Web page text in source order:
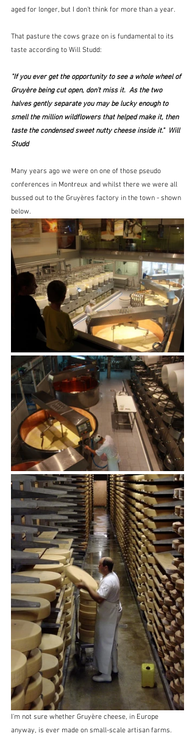
aged for longer, but I don't think for more than a year.
That pasture the cows graze on is fundamental to its
taste according to Will Studd:
"If you ever get the opportunity to see a whole wheel of
Gruyère being cut open, don't miss it.  As the two
halves gently separate you may be lucky enough to
smell the million wildflowers that helped make it, then
taste the condensed sweet nutty cheese inside it."  Will
Studd
Many years ago we were on one of those pseudo
conferences in Montreux and whilst there we were all
bussed out to the Gruyères factory in the town - shown
below.
I'm not sure whether Gruyère cheese, in Europe
anyway, is ever made on small-scale artisan farms.